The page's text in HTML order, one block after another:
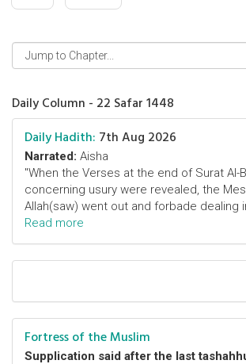
Daily Column - 22 Safar 1448
Daily Hadith: 7th Aug 2026
Narrated: Aisha
"When the Verses at the end of Surat Al-
concerning usury were revealed, the
Allah(saw) went out and forbade dealing
Read more
Fortress of the Muslim
Supplication said after the last